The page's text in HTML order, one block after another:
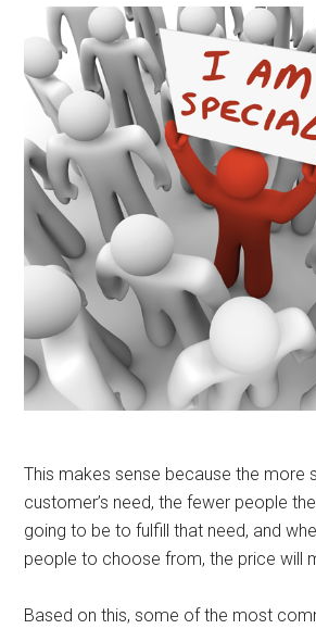
This makes sense because the more
customer’s need, the fewer people
going to be to fulfill that need, and
people to choose from, the price will
Based on this, some of the most